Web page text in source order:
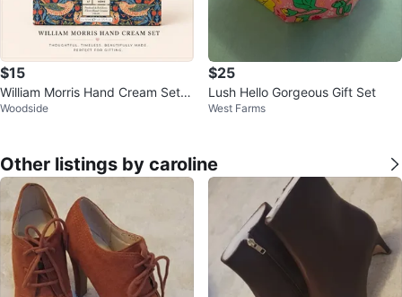
$15
William Morris Hand Cream Set -
Patchouli & Red Berry
Woodside
$25
Lush Hello Gorgeous Gift Set
West Farms
Other listings by caroline